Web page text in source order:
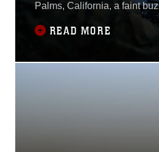
Palms, California, a faint
armored vehicles, the
invisible to the naked eye in
the evening.Marines
READ MORE